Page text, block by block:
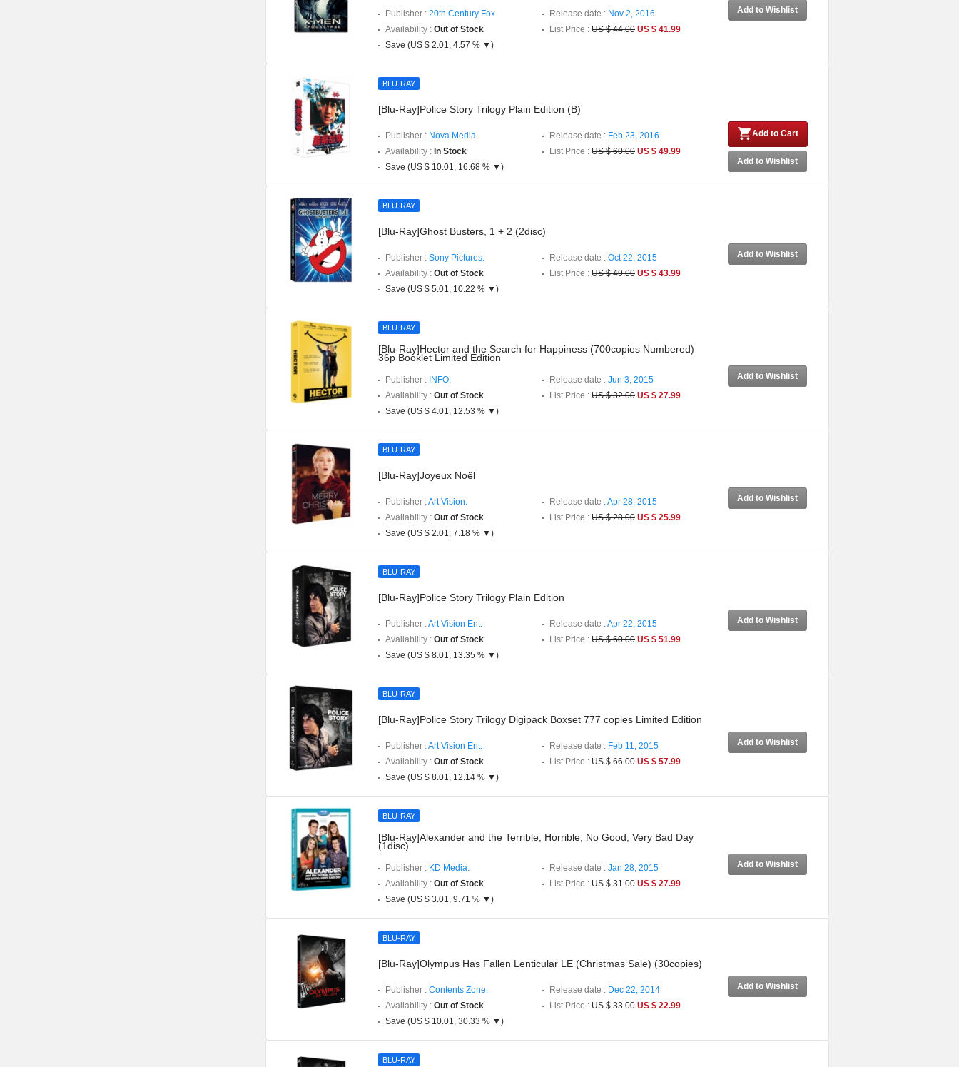
Publisher : 20th Century Fox. Release date : Nov 2, 2016
Availability : Out of Stock List Price : US $ 44.00 US $ 41.99
Save (US $ 2.01, 4.57 % ▼)
Add to Wishlist
BLU-RAY
[Blu-Ray]Police Story Trilogy Plain Edition (B)
Publisher : Nova Media. Release date : Feb 23, 2016
Availability : In Stock List Price : US $ 60.00 US $ 49.99
Save (US $ 10.01, 16.68 % ▼)
Add to Cart
Add to Wishlist
BLU-RAY
[Blu-Ray]Ghost Busters, 1 + 2 (2disc)
Publisher : Sony Pictures. Release date : Oct 22, 2015
Availability : Out of Stock List Price : US $ 49.00 US $ 43.99
Save (US $ 5.01, 10.22 % ▼)
Add to Wishlist
BLU-RAY
[Blu-Ray]Hector and the Search for Happiness (700copies Numbered)
36p Booklet Limited Edition
Publisher : INFO. Release date : Jun 3, 2015
Availability : Out of Stock List Price : US $ 32.00 US $ 27.99
Save (US $ 4.01, 12.53 % ▼)
Add to Wishlist
BLU-RAY
[Blu-Ray]Joyeux Noël
Publisher :Art Vision. Release date :Apr 28, 2015
Availability : Out of Stock List Price : US $ 28.00 US $ 25.99
Save (US $ 2.01, 7.18 % ▼)
Add to Wishlist
BLU-RAY
[Blu-Ray]Police Story Trilogy Plain Edition
Publisher :Art Vision Ent. Release date :Apr 22, 2015
Availability : Out of Stock List Price : US $ 60.00 US $ 51.99
Save (US $ 8.01, 13.35 % ▼)
Add to Wishlist
BLU-RAY
[Blu-Ray]Police Story Trilogy Digipack Boxset 777 copies Limited Edition
Publisher :Art Vision Ent. Release date : Feb 11, 2015
Availability : Out of Stock List Price : US $ 66.00 US $ 57.99
Save (US $ 8.01, 12.14 % ▼)
Add to Wishlist
BLU-RAY
[Blu-Ray]Alexander and the Terrible, Horrible, No Good, Very Bad Day
(1disc)
Publisher : KD Media. Release date : Jan 28, 2015
Availability : Out of Stock List Price : US $ 31.00 US $ 27.99
Save (US $ 3.01, 9.71 % ▼)
Add to Wishlist
BLU-RAY
[Blu-Ray]Olympus Has Fallen Lenticular LE (Christmas Sale) (30copies)
Publisher : Contents Zone. Release date : Dec 22, 2014
Availability : Out of Stock List Price : US $ 33.00 US $ 22.99
Save (US $ 10.01, 30.33 % ▼)
Add to Wishlist
BLU-RAY